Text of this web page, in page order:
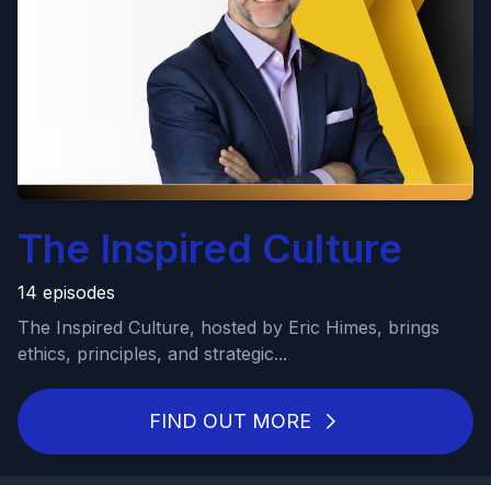
The Inspired Culture
14 episodes
The Inspired Culture, hosted by Eric Himes, brings
ethics, principles, and strategic...
FIND OUT MORE